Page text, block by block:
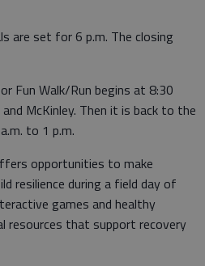
are set for 6 p.m. The closing
Fun Walk/Run begins at 8:30
McKinley. Then it is back to the
to 1 p.m.
opportunities to make
resilience during a field day of
games and healthy
resources that support recovery